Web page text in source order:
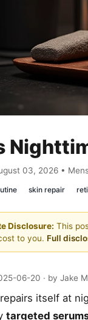
03, 2026 •
skin repair
Disclosure: This
to you. Full
06-20 · by Jake
itself at
targeted